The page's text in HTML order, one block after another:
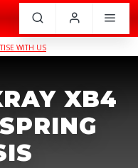
WITH US
XB4